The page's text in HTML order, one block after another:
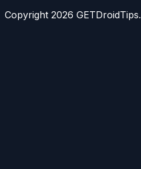
Copyright 2026 GETDroidTips.